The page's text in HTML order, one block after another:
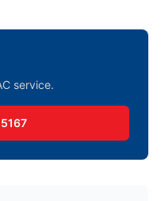
service.